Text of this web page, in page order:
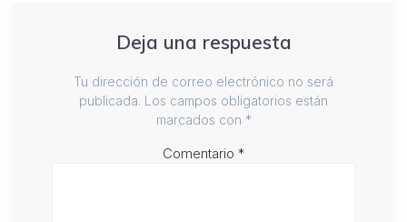
Deja una respuesta
Tu dirección de correo electrónico no será
publicada. Los campos obligatorios están
marcados con *
Comentario *